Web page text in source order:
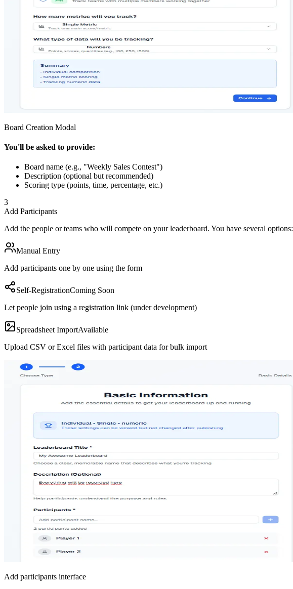
Board Creation Modal
You'll be asked to provide:
Board name (e.g., "Weekly Sales Contest")
Description (optional but recommended)
Scoring type (points, time, percentage, etc.)
3
Add Participants
Add the people or teams who will compete on your leaderboard. You have several options:
Manual Entry
Add participants one by one using the form
Self-RegistrationComing Soon
Let people join using a registration link (under development)
Spreadsheet ImportAvailable
Upload CSV or Excel files with participant data for bulk import
Add participants interface